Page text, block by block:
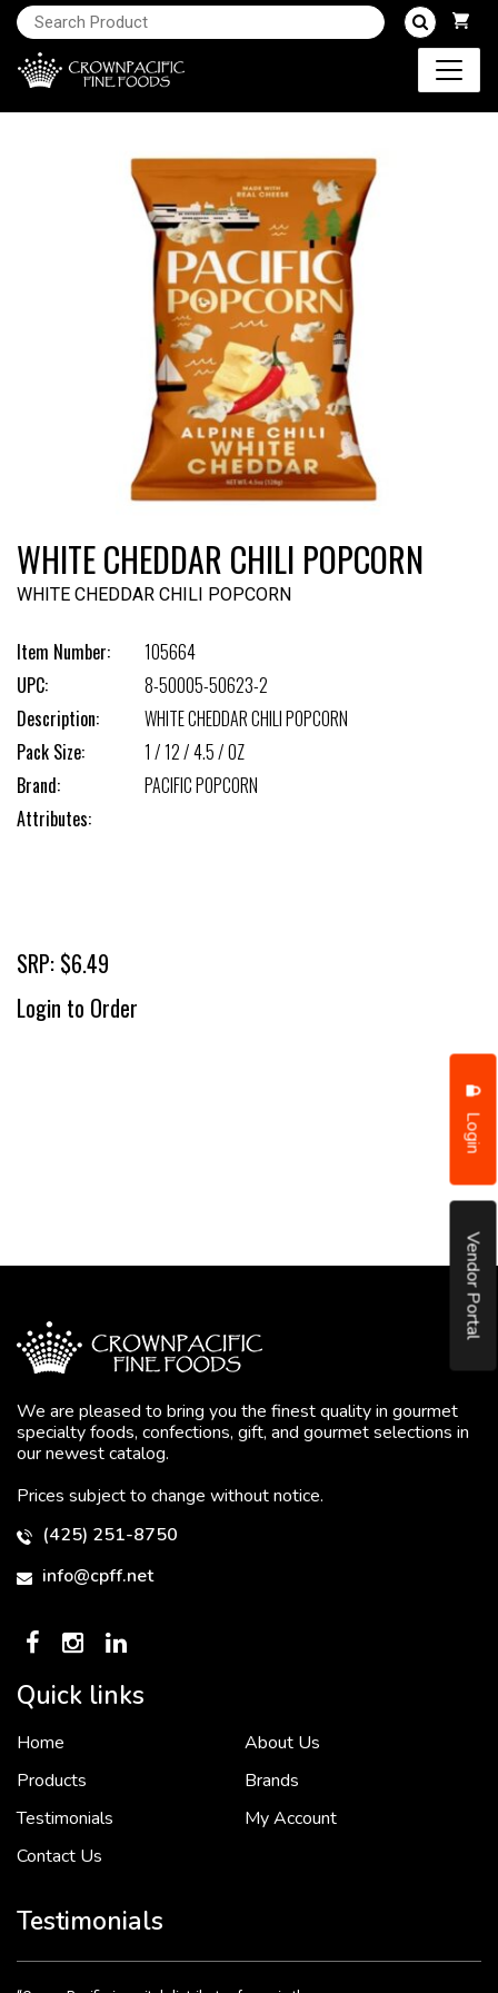
Login
Vendor Portal
WHITE CHEDDAR CHILI POPCORN
WHITE CHEDDAR CHILI POPCORN
Item Number:
105664
UPC:
8-50005-50623-2
Description:
WHITE CHEDDAR CHILI POPCORN
Pack Size:
1 / 12 / 4.5 / OZ
Brand:
PACIFIC POPCORN
Attributes:
SRP: $6.49
Login to Order
We are pleased to bring you the finest quality in gourmet
specialty foods, confections, gift, and gourmet selections in
our newest catalog.
Prices subject to change without notice.
(425) 251-8750
info@cpff.net
Quick links
Home
About Us
Products
Brands
Testimonials
My Account
Contact Us
Testimonials
To put it simply, we would not be in business...